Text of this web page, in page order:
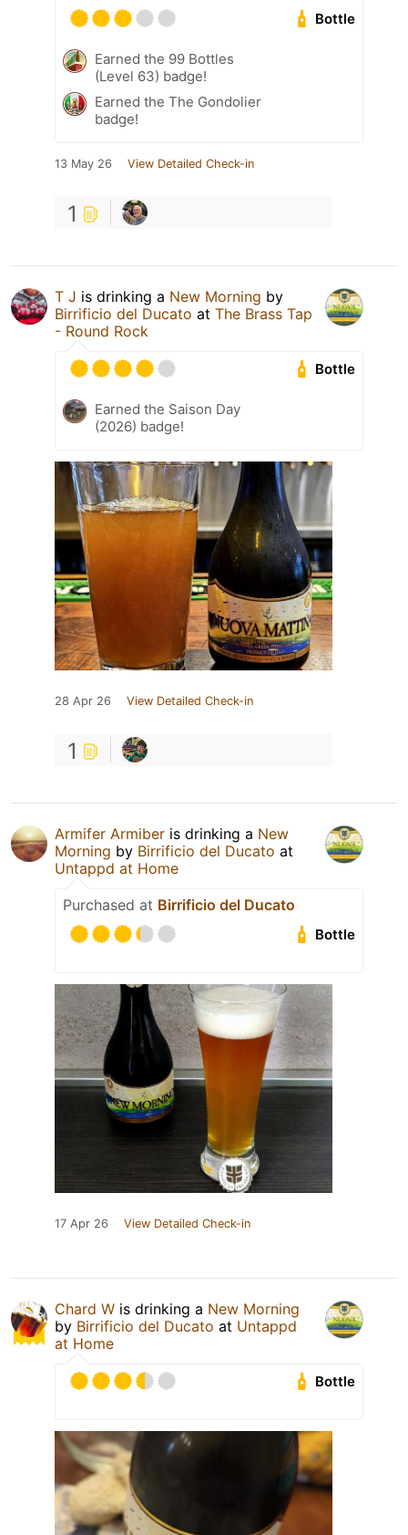
Bottle
Earned the 99 Bottles
(Level 63) badge!
Earned the The Gondolier
badge!
13 May 26 View Detailed Check-in
1
T J is drinking a New Morning by
Birrificio del Ducato at The Brass Tap
- Round Rock
Bottle
Earned the Saison Day
(2026) badge!
28 Apr 26 View Detailed Check-in
1
Armifer Armiber is drinking a New
Morning by Birrificio del Ducato at
Untappd at Home
Purchased at Birrificio del Ducato
Bottle
17 Apr 26 View Detailed Check-in
Chard W is drinking a New Morning
by Birrificio del Ducato at Untappd
at Home
Bottle